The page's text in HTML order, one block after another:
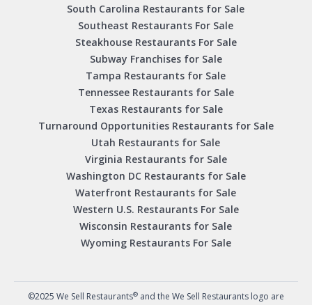
South Carolina Restaurants for Sale
Southeast Restaurants For Sale
Steakhouse Restaurants For Sale
Subway Franchises for Sale
Tampa Restaurants for Sale
Tennessee Restaurants for Sale
Texas Restaurants for Sale
Turnaround Opportunities Restaurants for Sale
Utah Restaurants for Sale
Virginia Restaurants for Sale
Washington DC Restaurants for Sale
Waterfront Restaurants for Sale
Western U.S. Restaurants For Sale
Wisconsin Restaurants for Sale
Wyoming Restaurants For Sale
©2025 We Sell Restaurants®and the We Sell Restaurants logo are